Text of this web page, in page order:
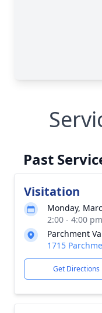
Past
Visitation
Monday,
2:00 - 4:00 pm
Parchment
1715
Get Directions